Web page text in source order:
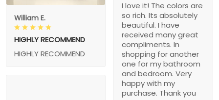
William E.
HIGHLY RECOMMEND
HIGHLY RECOMMEND
I love it! The colors are
so rich. Its absolutely
beautiful. I have
received many great
compliments. In
shopping for another
one for my bathroom
and bedroom. Very
happy with my
purchase. Thank you